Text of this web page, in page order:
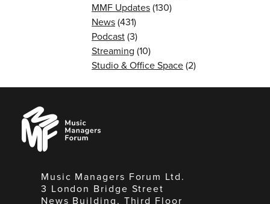
MMF Updates(130)
News(431)
Podcast(3)
Streaming (10)
Studio & Office Space(2)
Music
Managers
Forum
Music Managers Forum Ltd.
3 London Bridge Street
News Building, Third Floor